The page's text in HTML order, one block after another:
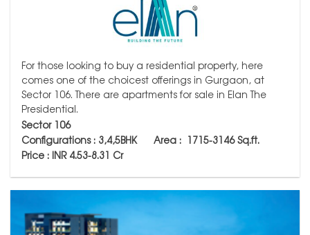
For those looking to buy a residential property, here
comes one of the choicest offerings in Gurgaon, at
Sector 106. There are apartments for sale in Elan The
Presidential.
Sector 106
Configurations : 3,4,5BHK Area : 1715-3146Sq.ft.
Price : INR 4.53-8.31 Cr